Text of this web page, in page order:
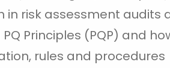
in risk assessment audits
Principles (PQP) and
rules and procedures